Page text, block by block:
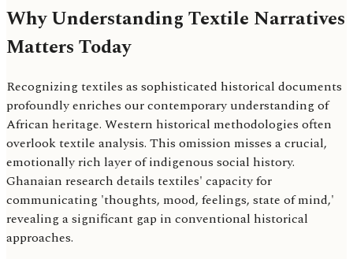
Why Understanding Textile Narratives
Matters Today
Recognizing textiles as sophisticated historical documents
profoundly enriches our contemporary understanding of
African heritage. Western historical methodologies often
overlook textile analysis. This omission misses a crucial,
emotionally rich layer of indigenous social history.
Ghanaian research details textiles' capacity for
communicating 'thoughts, mood, feelings, state of mind,'
revealing a significant gap in conventional historical
approaches.